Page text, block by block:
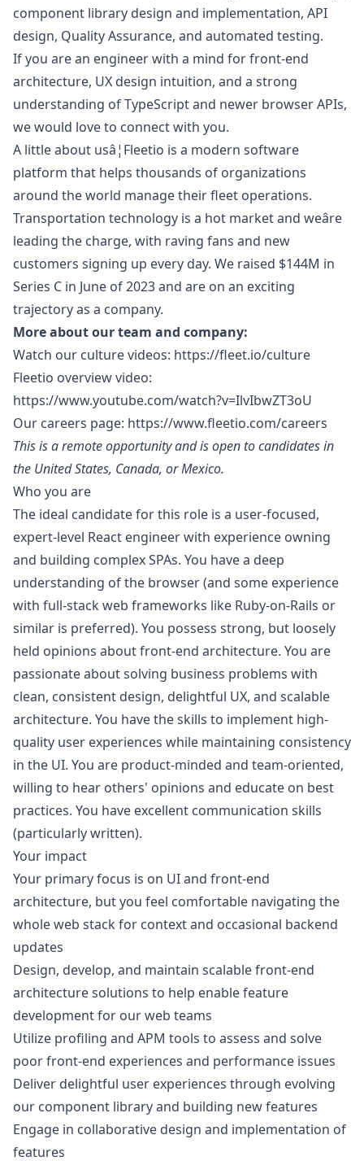
component library design and implementation, API
design, Quality Assurance, and automated testing.
If you are an engineer with a mind for front-end
architecture, UX design intuition, and a strong
understanding of TypeScript and newer browser APIs,
we would love to connect with you.
A little about usâ¦Fleetio is a modern software
platform that helps thousands of organizations
around the world manage their fleet operations.
Transportation technology is a hot market and weâre
leading the charge, with raving fans and new
customers signing up every day. We raised $144M in
Series C in June of 2023 and are on an exciting
trajectory as a company.
More about our team and company:
Watch our culture videos: https://fleet.io/culture
Fleetio overview video:
https://www.youtube.com/watch?v=IlvIbwZT3oU
Our careers page: https://www.fleetio.com/careers
This is a remote opportunity and is open to candidates in
the United States, Canada, or Mexico.
Who you are
The ideal candidate for this role is a user-focused,
expert-level React engineer with experience owning
and building complex SPAs. You have a deep
understanding of the browser (and some experience
with full-stack web frameworks like Ruby-on-Rails or
similar is preferred). You possess strong, but loosely
held opinions about front-end architecture. You are
passionate about solving business problems with
clean, consistent design, delightful UX, and scalable
architecture. You have the skills to implement high-
quality user experiences while maintaining consistency
in the UI. You are product-minded and team-oriented,
willing to hear others' opinions and educate on best
practices. You have excellent communication skills
(particularly written).
Your impact
Your primary focus is on UI and front-end
architecture, but you feel comfortable navigating the
whole web stack for context and occasional backend
updates
Design, develop, and maintain scalable front-end
architecture solutions to help enable feature
development for our web teams
Utilize profiling and APM tools to assess and solve
poor front-end experiences and performance issues
Deliver delightful user experiences through evolving
our component library and building new features
Engage in collaborative design and implementation of
features